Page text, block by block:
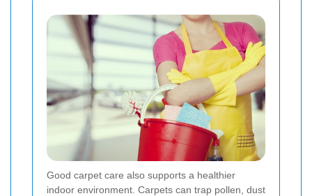
Good carpet care also supports a healthier
indoor environment. Carpets can trap pollen, dust